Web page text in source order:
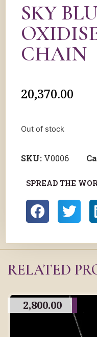
SKY
CHAIN
20,370.00
Out of stock
SKU: V0006
SPREAD THE
RELATED
2,800.00